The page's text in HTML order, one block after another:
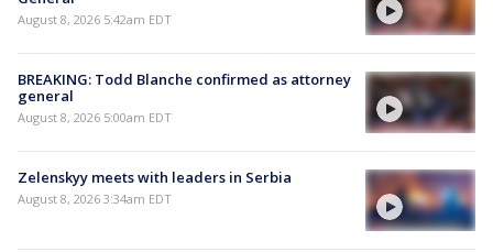
August 8, 2026 5:42am EDT
BREAKING: Todd Blanche confirmed as attorney
general
August 8, 2026 5:00am EDT
Zelenskyy meets with leaders in Serbia
August 8, 2026 3:34am EDT